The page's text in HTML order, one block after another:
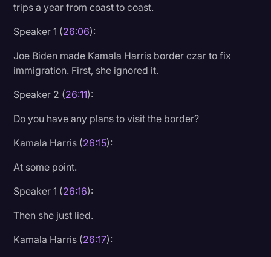
trips a year from coast to coast.
Speaker 1 (26:06):
Joe Biden made Kamala Harris border czar to fix
immigration. First, she ignored it.
Speaker 2 (26:11):
Do you have any plans to visit the border?
Kamala Harris (26:15):
At some point.
Speaker 1 (26:16):
Then she just lied.
Kamala Harris (26:17):